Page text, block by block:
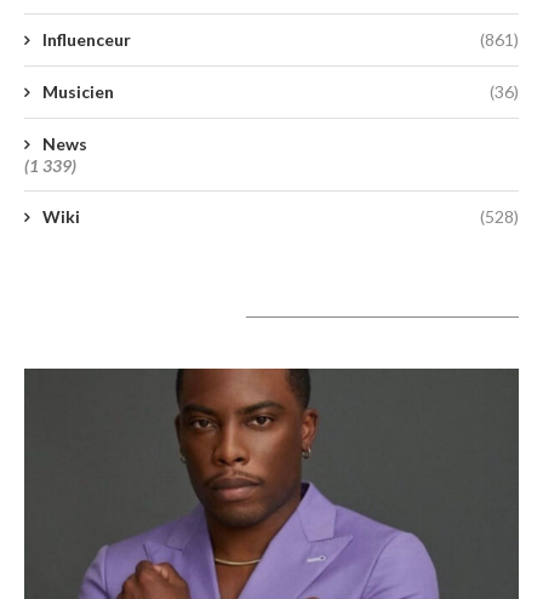
Influenceur (861)
Musicien (36)
News
(1 339)
Wiki (528)